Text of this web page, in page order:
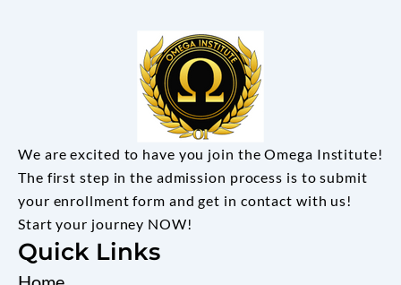
We are excited to have you join the Omega Institute!
The first step in the admission process is to submit
your enrollment form and get in contact with us!
Start your journey NOW!
Quick Links